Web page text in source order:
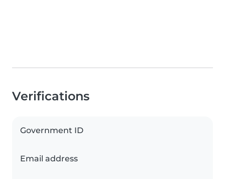
Verifications
Government ID
Email address